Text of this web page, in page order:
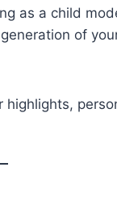
as a child
of